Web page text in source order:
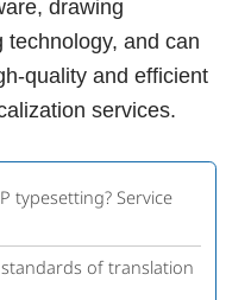
drawing
technology, and can
quality and efficient
services.
typesetting? Service
of translation